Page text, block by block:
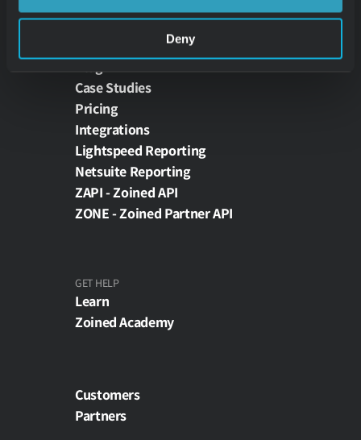
Deny
Case Studies
Pricing
Integrations
Lightspeed Reporting
Netsuite Reporting
ZAPI - Zoined API
ZONE - Zoined Partner API
GET HELP
Learn
Zoined Academy
Customers
Partners